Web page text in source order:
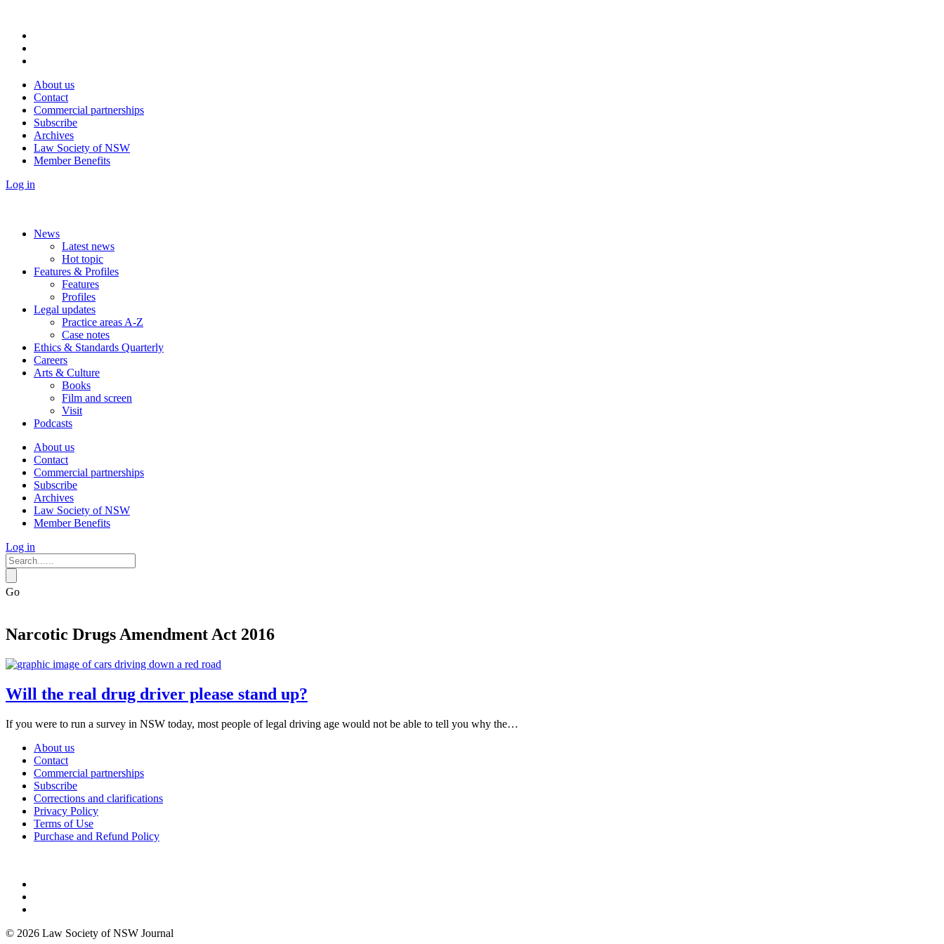
About us
Contact
Commercial partnerships
Subscribe
Archives
Law Society of NSW
Member Benefits
Log in
News
Latest news
Hot topic
Features & Profiles
Features
Profiles
Legal updates
Practice areas A-Z
Case notes
Ethics & Standards Quarterly
Careers
Arts & Culture
Books
Film and screen
Visit
Podcasts
About us
Contact
Commercial partnerships
Subscribe
Archives
Law Society of NSW
Member Benefits
Log in
Go
Narcotic Drugs Amendment Act 2016
Will the real drug driver please stand up?
If you were to run a survey in NSW today, most people of legal driving age would not be able to tell you why the…
About us
Contact
Commercial partnerships
Subscribe
Corrections and clarifications
Privacy Policy
Terms of Use
Purchase and Refund Policy
© 2026 Law Society of NSW Journal